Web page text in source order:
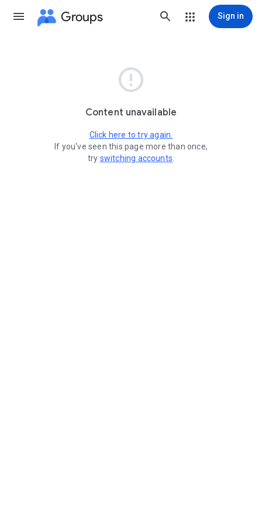
Groups Sign in

Content unavailable
Click here to try again.
If you've seen this page more than once,
try switching accounts